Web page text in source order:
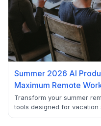
Summer 2026 AI
Maximum Remote
Transform your summer
tools designed for vacation
scheduling to focus